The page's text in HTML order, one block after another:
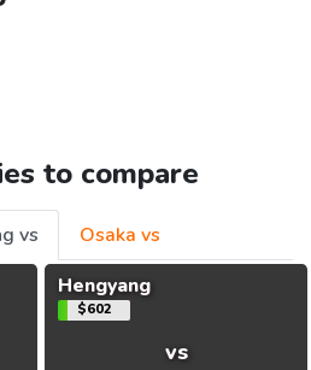
to compare
vs
Osaka vs
Hengyang
$602
vs